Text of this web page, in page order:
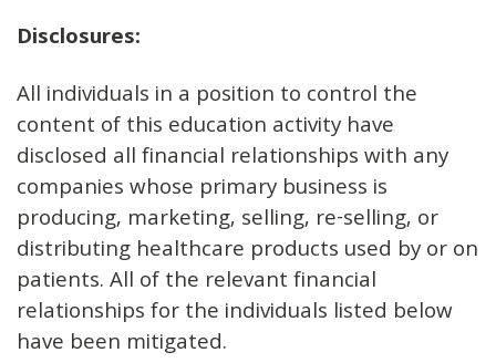
Disclosures:
All individuals in a position to control the
content of this education activity have
disclosed all financial relationships with any
companies whose primary business is
producing, marketing, selling, re-selling, or
distributing healthcare products used by or on
patients. All of the relevant financial
relationships for the individuals listed below
have been mitigated.